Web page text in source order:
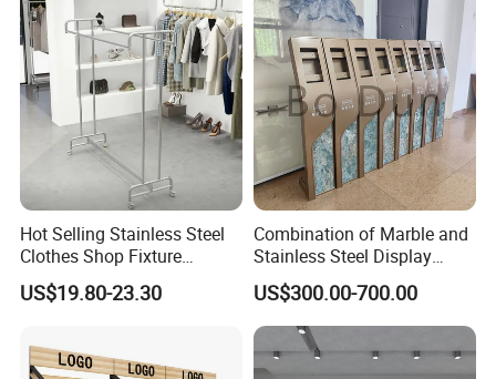
Hot Selling Stainless Steel
Clothes Shop Fixture
Display Standing Metal
Rack Garments Clothes
US$19.80-23.30
Combination of Marble and
Stainless Steel Display
Stand, Custom Size, Free
Standing for Smart
Intercom Door Phone for
Villa and Apartment
US$300.00-700.00